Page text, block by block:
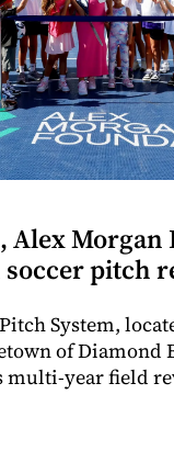
Alex
soccer pitch
System,
of Diamond
multi-year field